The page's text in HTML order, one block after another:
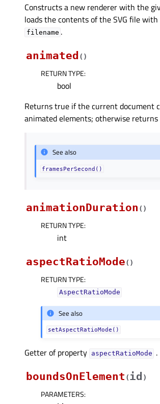
Constructs a new renderer with the
loads the contents of the SVG file
filename .
animated ( )
RETURN TYPE:
bool
Returns true if the current document
animated elements; otherwise returns
See also
framesPerSecond()
animationDuration ( )
RETURN TYPE:
int
aspectRatioMode( )
RETURN TYPE:
AspectRatioMode
See also
setAspectRatioMode()
Getter of property aspectRatioModeᅟ .
boundsOnElement (id )
PARAMETERS: